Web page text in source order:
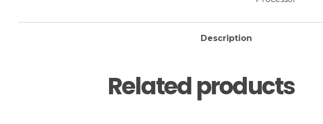
Description
Related products